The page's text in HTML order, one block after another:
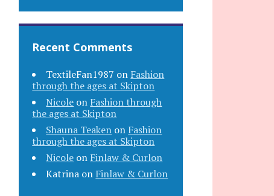
Recent Comments
TextileFan1987 on Fashion
through the ages at Skipton
Nicole on Fashion through
the ages at Skipton
Shauna Teaken on Fashion
through the ages at Skipton
Nicole on Finlaw & Curlon
Katrina on Finlaw & Curlon